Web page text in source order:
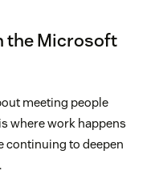
the Microsoft
meeting people
where work happens
continuing to deepen